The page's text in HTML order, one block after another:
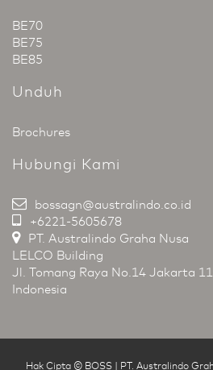
BE70
BE75
BE85
Unduh
Brochures
Hubungi Kami
bossagn@australindo.co.id
+6221-5605678
PT. Australindo Graha Nusa
LELCO Building
Jl. Tomang Raya No.14 Jakarta
Indonesia
Hak Cipta © BOSS | PT. Australindo